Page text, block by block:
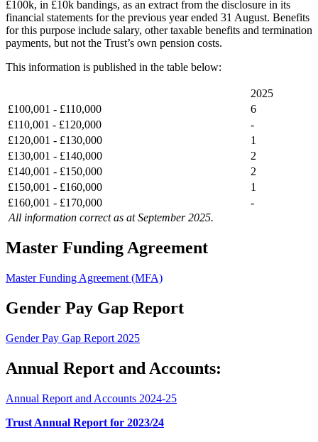
£100k, in £10k bandings, as an extract from the disclosure in its
financial statements for the previous year ended 31 August. Benefits
for this purpose include salary, other taxable benefits and termination
payments, but not the Trust’s own pension costs.
This information is published in the table below:
2025
£100,001 - £110,000
6
£110,001 - £120,000
-
£120,001 - £130,000
1
£130,001 - £140,000
2
£140,001 - £150,000
2
£150,001 - £160,000
1
£160,001 - £170,000
-
All information correct as at September 2025.
Master Funding Agreement
Master Funding Agreement (MFA)
Gender Pay Gap Report
Gender Pay Gap Report 2025
Annual Report and Accounts:
Annual Report and Accounts 2024-25
Trust Annual Report for 2023/24